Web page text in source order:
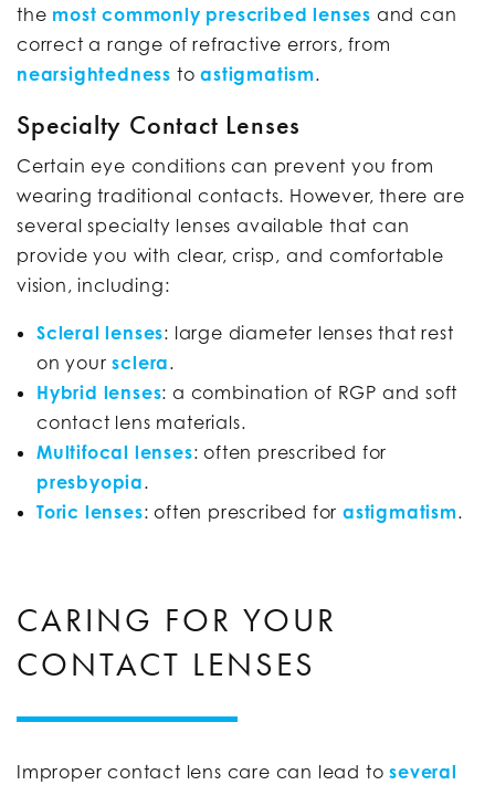
the most commonly prescribed lenses and can
correct a range of refractive errors, from
nearsightedness toastigmatism.
Specialty Contact Lenses
Certain eye conditions can prevent you from
wearing traditional contacts. However, there are
several specialty lenses available that can
provide you with clear, crisp, and comfortable
vision, including:
Scleral lenses: large diameter lenses that rest
on yoursclera.
Hybrid lenses: a combination of RGP and soft
contact lens materials.
Multifocal lenses: often prescribed for
presbyopia.
Toric lenses: often prescribed forastigmatism.
CARING FOR YOUR
CONTACT LENSES
Improper contact lens care can lead toseveral